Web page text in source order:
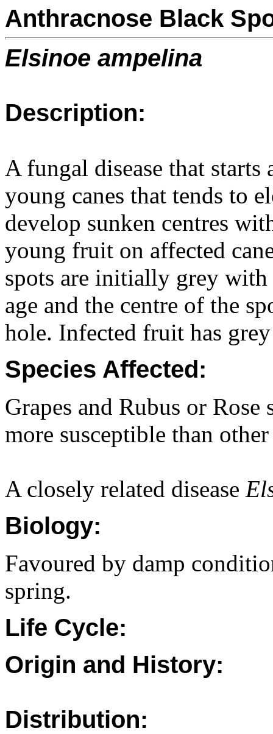
Anthracnose Black
Elsinoe ampelina
Description:
A fungal disease that
young canes that tends to
develop sunken centres
young fruit on affected
spots are initially grey
age and the centre of the
hole. Infected fruit has
Species Affected:
Grapes and Rubus or Rose
more susceptible than
A closely related disease
Biology:
Favoured by damp
spring.
Life Cycle:
Origin and History:
Distribution: